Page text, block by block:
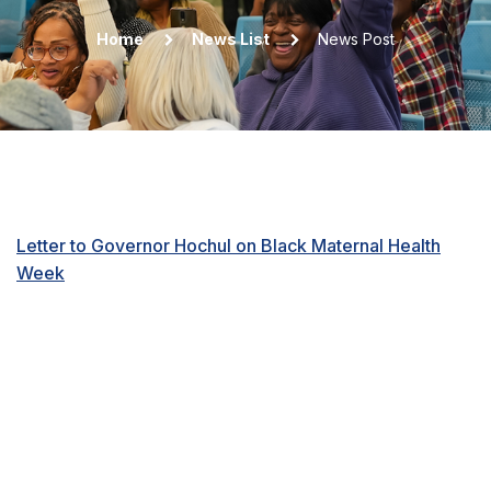
Home News List News Post
Letter to Governor Hochul on Black Maternal Health
Week